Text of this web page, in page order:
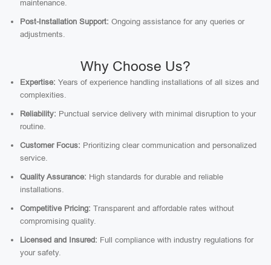
maintenance.
Post-Installation Support: Ongoing assistance for any queries or
adjustments.
Why Choose Us?
Expertise: Years of experience handling installations of all sizes and
complexities.
Reliability: Punctual service delivery with minimal disruption to your
routine.
Customer Focus: Prioritizing clear communication and personalized
service.
Quality Assurance: High standards for durable and reliable
installations.
Competitive Pricing: Transparent and affordable rates without
compromising quality.
Licensed and Insured: Full compliance with industry regulations for
your safety.